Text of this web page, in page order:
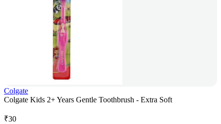
Colgate
Colgate Kids 2+ Years Gentle Toothbrush - Extra Soft
₹30